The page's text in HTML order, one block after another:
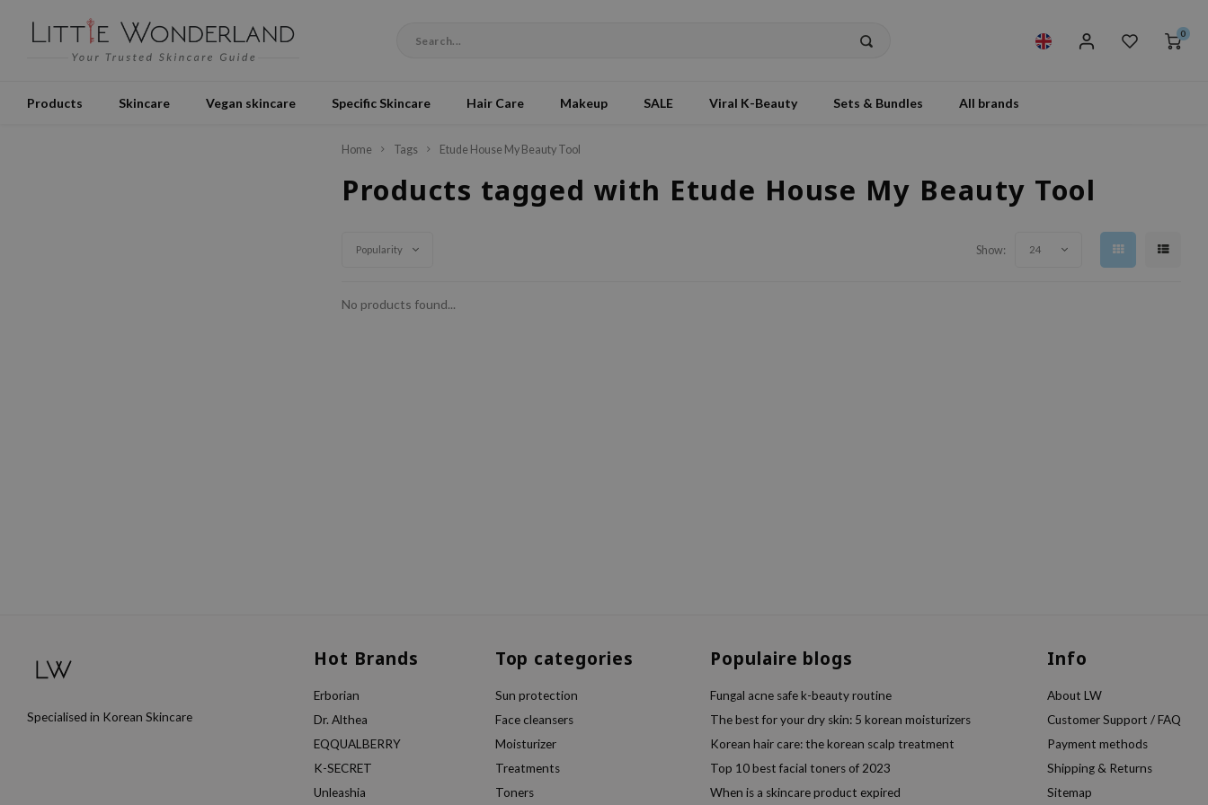
0
Products Skincare Vegan skincare Specific Skincare Hair Care Makeup SALE Viral K-Beauty Sets & Bundles All brands
Home Tags Etude House My Beauty Tool
Products tagged with Etude House My Beauty Tool
Popularity Show: 24
No products found...
Specialised in Korean Skincare
Hot Brands
Erborian
Dr. Althea
EQQUALBERRY
K-SECRET
Unleashia
Top categories
Sun protection
Face cleansers
Moisturizer
Treatments
Toners
Populaire blogs
Fungal acne safe k-beauty routine
The best for your dry skin: 5 korean moisturizers
Korean hair care: the korean scalp treatment
Top 10 best facial toners of 2023
When is a skincare product expired
Info
About LW
Customer Support / FAQ
Payment methods
Shipping & Returns
Sitemap